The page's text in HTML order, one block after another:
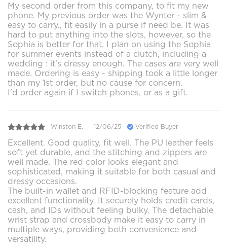
My second order from this company, to fit my new
phone. My previous order was the Wynter - slim &
easy to carry., fit easily in a purse if need be. It was
hard to put anything into the slots, however, so the
Sophia is better for that. I plan on using the Sophia
for summer events instead of a clutch, including a
wedding : it's dressy enough. The cases are very well
made. Ordering is easy - shipping took a little longer
than my 1st order, but no cause for concern.
I'd order again if I switch phones, or as a gift.
Winston E. 12/06/25 Verified Buyer
Excellent. Good quality, fit well. The PU leather feels
soft yet durable, and the stitching and zippers are
well made. The red color looks elegant and
sophisticated, making it suitable for both casual and
dressy occasions.
The built-in wallet and RFID-blocking feature add
excellent functionality. It securely holds credit cards,
cash, and IDs without feeling bulky. The detachable
wrist strap and crossbody make it easy to carry in
multiple ways, providing both convenience and
versatility.